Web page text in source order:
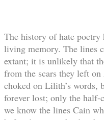
The history of hate poetry
living memory. The lines
extant; it is unlikely that
from the scars they left on
choked on Lilith’s words,
forever lost; only the
we know the lines Cain